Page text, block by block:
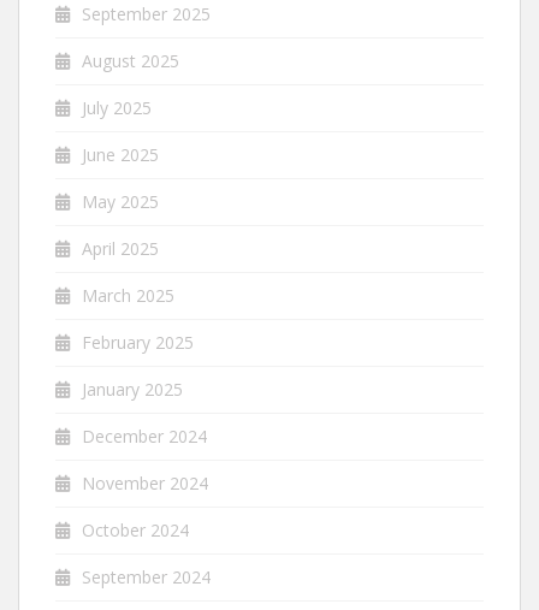
September 2025
August 2025
July 2025
June 2025
May 2025
April 2025
March 2025
February 2025
January 2025
December 2024
November 2024
October 2024
September 2024